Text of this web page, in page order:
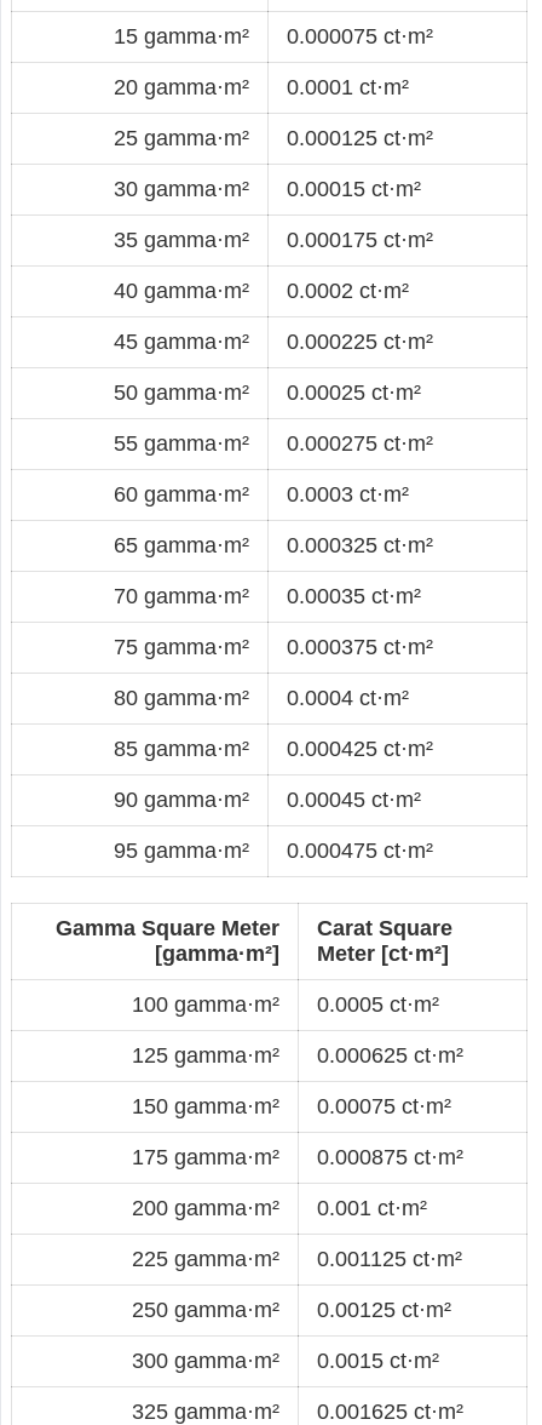
15 gamma·m² 0.000075 ct·m²
20 gamma·m² 0.0001 ct·m²
25 gamma·m² 0.000125 ct·m²
30 gamma·m² 0.00015 ct·m²
35 gamma·m² 0.000175 ct·m²
40 gamma·m² 0.0002 ct·m²
45 gamma·m² 0.000225 ct·m²
50 gamma·m² 0.00025 ct·m²
55 gamma·m² 0.000275 ct·m²
60 gamma·m² 0.0003 ct·m²
65 gamma·m² 0.000325 ct·m²
70 gamma·m² 0.00035 ct·m²
75 gamma·m² 0.000375 ct·m²
80 gamma·m² 0.0004 ct·m²
85 gamma·m² 0.000425 ct·m²
90 gamma·m² 0.00045 ct·m²
95 gamma·m² 0.000475 ct·m²
Gamma Square Meter
[gamma·m²]
Carat Square
Meter [ct·m²]
100 gamma·m² 0.0005 ct·m²
125 gamma·m² 0.000625 ct·m²
150 gamma·m² 0.00075 ct·m²
175 gamma·m² 0.000875 ct·m²
200 gamma·m² 0.001 ct·m²
225 gamma·m² 0.001125 ct·m²
250 gamma·m² 0.00125 ct·m²
300 gamma·m² 0.0015 ct·m²
325 gamma·m² 0.001625 ct·m²